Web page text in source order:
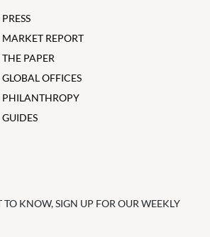
PRESS
MARKET REPORT
THE PAPER
GLOBAL OFFICES
PHILANTHROPY
GUIDES
TO KNOW, SIGN UP FOR OUR WEEKLY